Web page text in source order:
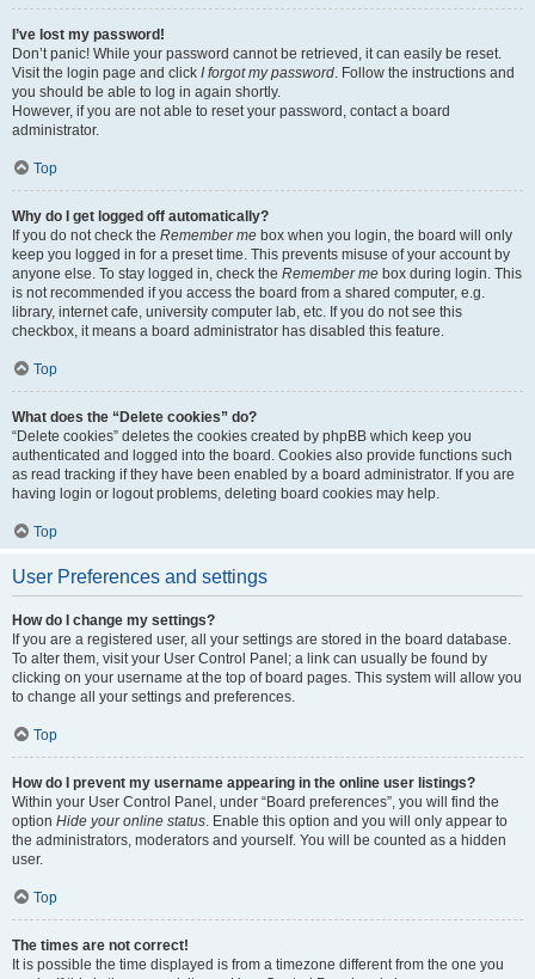
I’ve lost my password!
Don’t panic! While your password cannot be retrieved, it can easily be reset.
Visit the login page and click I forgot my password. Follow the instructions and
you should be able to log in again shortly.
However, if you are not able to reset your password, contact a board
administrator.
Top
Why do I get logged off automatically?
If you do not check the Remember me box when you login, the board will only
keep you logged in for a preset time. This prevents misuse of your account by
anyone else. To stay logged in, check the Remember me box during login. This
is not recommended if you access the board from a shared computer, e.g.
library, internet cafe, university computer lab, etc. If you do not see this
checkbox, it means a board administrator has disabled this feature.
Top
What does the “Delete cookies” do?
“Delete cookies” deletes the cookies created by phpBB which keep you
authenticated and logged into the board. Cookies also provide functions such
as read tracking if they have been enabled by a board administrator. If you are
having login or logout problems, deleting board cookies may help.
Top
User Preferences and settings
How do I change my settings?
If you are a registered user, all your settings are stored in the board database.
To alter them, visit your User Control Panel; a link can usually be found by
clicking on your username at the top of board pages. This system will allow you
to change all your settings and preferences.
Top
How do I prevent my username appearing in the online user listings?
Within your User Control Panel, under “Board preferences”, you will find the
option Hide your online status. Enable this option and you will only appear to
the administrators, moderators and yourself. You will be counted as a hidden
user.
Top
The times are not correct!
It is possible the time displayed is from a timezone different from the one you